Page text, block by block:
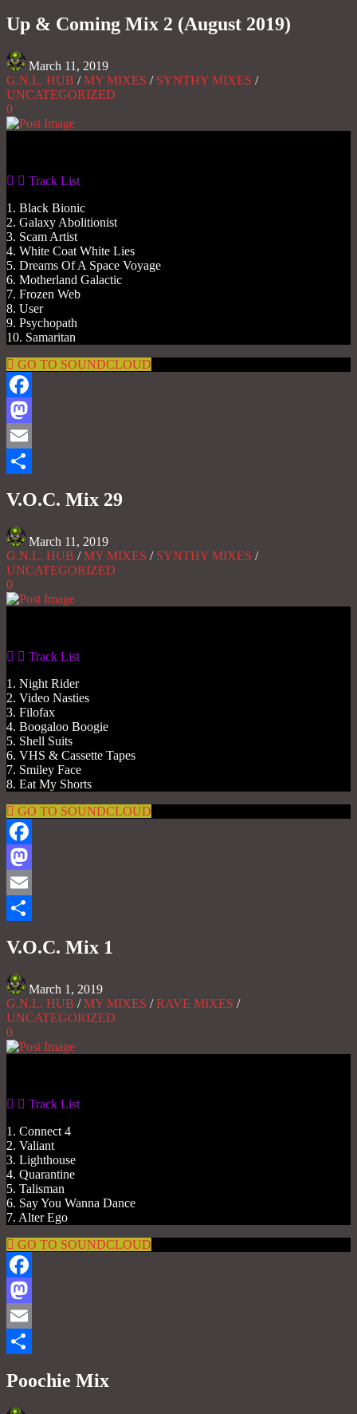
Up & Coming Mix 2 (August 2019)
March 11, 2019
G.N.L. HUB /MY MIXES / SYNTHY MIXES /
UNCATEGORIZED
0
Track List
1. Black Bionic
2. Galaxy Abolitionist
3. Scam Artist
4. White Coat White Lies
5. Dreams Of A Space Voyage
6. Motherland Galactic
7. Frozen Web
8. User
9. Psychopath
10. Samaritan
GO TO SOUNDCLOUD
Facebook
Mastodon
Email
V.O.C. Mix 29
March 11, 2019
G.N.L. HUB /MY MIXES / SYNTHY MIXES /
UNCATEGORIZED
0
Track List
1. Night Rider
2. Video Nasties
3. Filofax
4. Boogaloo Boogie
5. Shell Suits
6. VHS & Cassette Tapes
7. Smiley Face
8. Eat My Shorts
GO TO SOUNDCLOUD
Facebook
Mastodon
Email
V.O.C. Mix 1
March 1, 2019
G.N.L. HUB /MY MIXES /RAVE MIXES /
UNCATEGORIZED
0
Track List
1. Connect 4
2. Valiant
3. Lighthouse
4. Quarantine
5. Talisman
6. Say You Wanna Dance
7. Alter Ego
GO TO SOUNDCLOUD
Facebook
Mastodon
Email
Poochie Mix